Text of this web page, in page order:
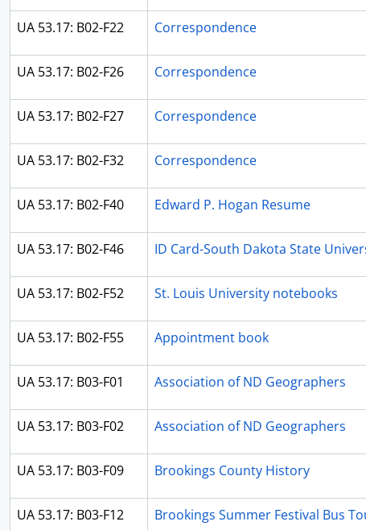
UA 53.17: B02-F22 Correspondence
UA 53.17: B02-F26 Correspondence
UA 53.17: B02-F27 Correspondence
UA 53.17: B02-F32 Correspondence
UA 53.17: B02-F40 Edward P. Hogan Resume
UA 53.17: B02-F46 ID Card-South Dakota State
UA 53.17: B02-F52 St. Louis University notebooks
UA 53.17: B02-F55 Appointment book
UA 53.17: B03-F01 Association of ND Geographers
UA 53.17: B03-F02 Association of ND Geographers
UA 53.17: B03-F09 Brookings County History
UA 53.17: B03-F12 Brookings Summer Festival Bus